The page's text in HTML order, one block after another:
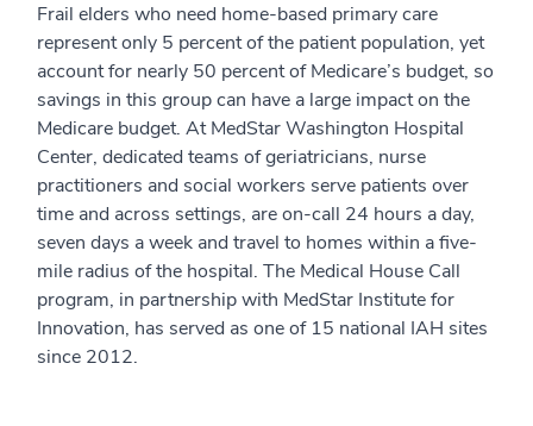
Frail elders who need home-based primary care
represent only 5 percent of the patient population, yet
account for nearly 50 percent of Medicare’s budget, so
savings in this group can have a large impact on the
Medicare budget. At MedStar Washington Hospital
Center, dedicated teams of geriatricians, nurse
practitioners and social workers serve patients over
time and across settings, are on-call 24 hours a day,
seven days a week and travel to homes within a five-
mile radius of the hospital. The Medical House Call
program, in partnership with MedStar Institute for
Innovation, has served as one of 15 national IAH sites
since 2012.